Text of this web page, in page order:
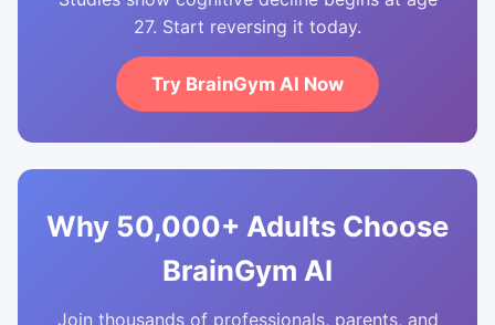
27. Start reversing it today.
Try BrainGym AI Now
Why 50,000+ Adults Choose
BrainGym AI
Join thousands of professionals, parents, and